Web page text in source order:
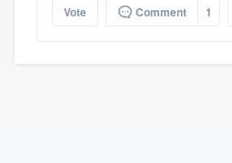
Vote Comment 1